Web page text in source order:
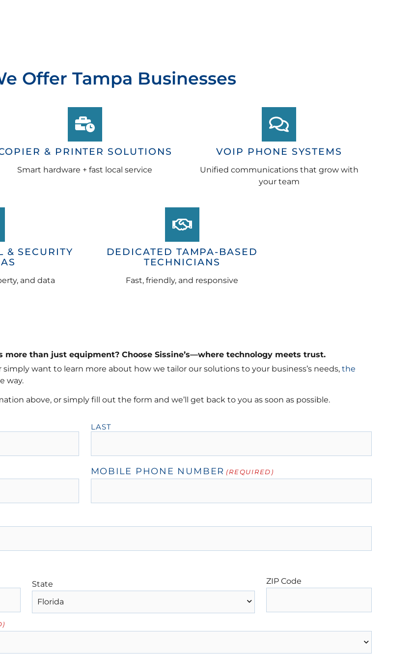
Offer Tampa Businesses
& PRINTER SOLUTIONS
Smart hardware + fast local service
VOIP PHONE SYSTEMS
Unified communications that grow with
your team
& SECURITY
and data
DEDICATED TAMPA-BASED
TECHNICIANS
Fast, friendly, and responsive
than just equipment? Choose Sissine’s—where technology meets trust.
simply want to learn more about how we tailor our solutions to your business’s needs, the
way.
above, or simply fill out the form and we’ll get back to you as soon as possible.
LAST
MOBILE PHONE NUMBER (REQUIRED)
State ZIP Code